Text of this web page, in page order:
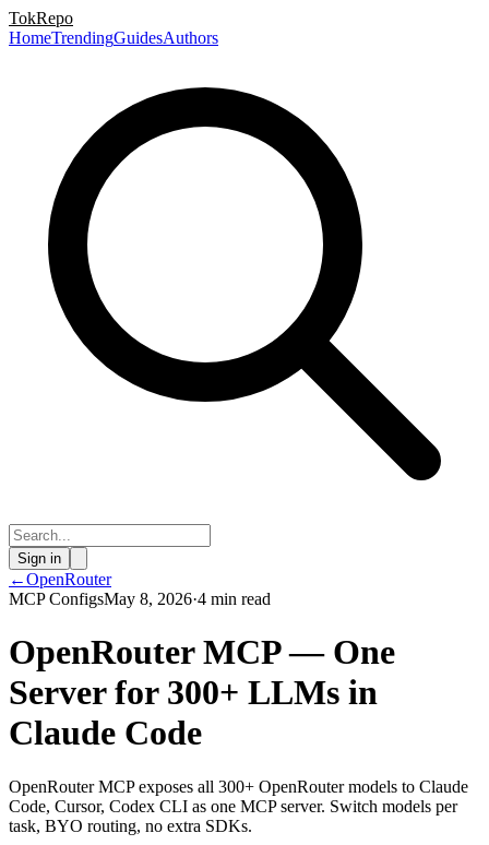
TokRepo
HomeTrendingGuidesAuthors
Sign in
←OpenRouter
MCP ConfigsMay 8, 2026·4 min read
OpenRouter MCP — One
Server for 300+ LLMs in
Claude Code
OpenRouter MCP exposes all 300+ OpenRouter models to Claude
Code, Cursor, Codex CLI as one MCP server. Switch models per
task, BYO routing, no extra SDKs.